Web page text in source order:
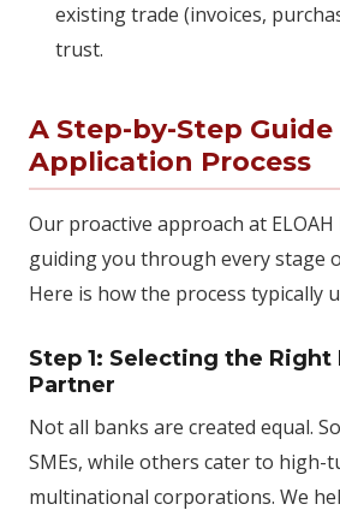
existing trade (invoices,
trust.
A Step-by-Step
Application Process
Our proactive approach at ELOAH
guiding you through every stage
Here is how the process typically
Step 1: Selecting the Right
Partner
Not all banks are created equal.
SMEs, while others cater to high-
multinational corporations. We